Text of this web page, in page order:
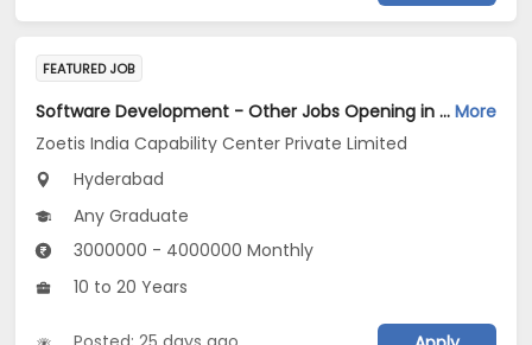
FEATURED JOB
Software Development - Other Jobs Opening in Zoetis India Capability Center Private Limited at Hyderabad More
Zoetis India Capability Center Private Limited
Hyderabad
Any Graduate
3000000 - 4000000 Monthly
10 to 20 Years